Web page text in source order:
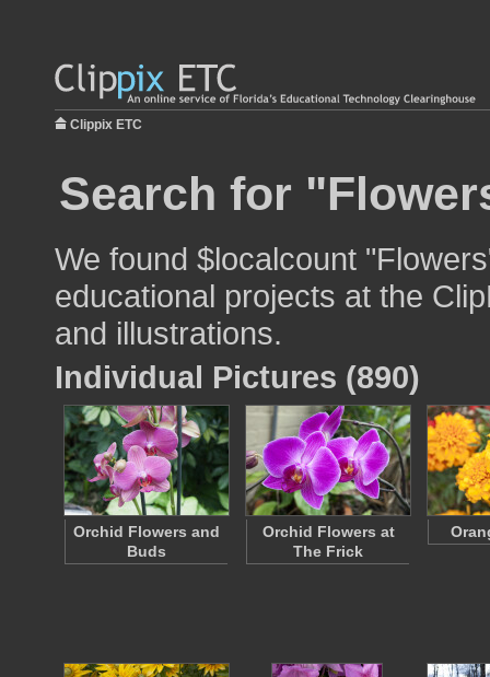
Clippix ETC
Search for
We found $localcount
educational projects at the
and illustrations.
Individual Pictures (890)
Orchid Flowers and
Buds
Orchid Flowers at
The Frick